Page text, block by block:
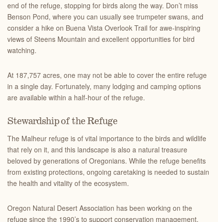
end of the refuge, stopping for birds along the way. Don’t miss
Benson Pond, where you can usually see trumpeter swans, and
consider a hike on Buena Vista Overlook Trail for awe-inspiring
views of Steens Mountain and excellent opportunities for bird
watching.
At 187,757 acres, one may not be able to cover the entire refuge
in a single day. Fortunately, many lodging and camping options
are available within a half-hour of the refuge.
Stewardship of the Refuge
The Malheur refuge is of vital importance to the birds and wildlife
that rely on it, and this landscape is also a natural treasure
beloved by generations of Oregonians. While the refuge benefits
from existing protections, ongoing caretaking is needed to sustain
the health and vitality of the ecosystem.
Oregon Natural Desert Association has been working on the
refuge since the 1990’s to support conservation management,